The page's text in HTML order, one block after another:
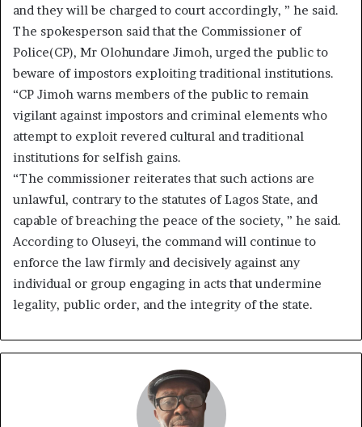
and they will be charged to court accordingly, ” he said.
The spokesperson said that the Commissioner of
Police(CP), Mr Olohundare Jimoh, urged the public to
beware of impostors exploiting traditional institutions.
“CP Jimoh warns members of the public to remain
vigilant against impostors and criminal elements who
attempt to exploit revered cultural and traditional
institutions for selfish gains.
“The commissioner reiterates that such actions are
unlawful, contrary to the statutes of Lagos State, and
capable of breaching the peace of the society, ” he said.
According to Oluseyi, the command will continue to
enforce the law firmly and decisively against any
individual or group engaging in acts that undermine
legality, public order, and the integrity of the state.